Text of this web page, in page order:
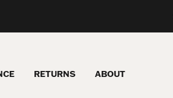
RETURNS ABOUT